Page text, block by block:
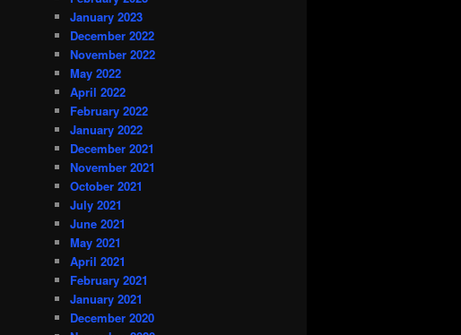
January 2023
December 2022
November 2022
May 2022
April 2022
February 2022
January 2022
December 2021
November 2021
October 2021
July 2021
June 2021
May 2021
April 2021
February 2021
January 2021
December 2020